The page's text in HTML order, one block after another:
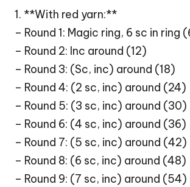
1. **With red yarn:**
– Round 1: Magic ring, 6 sc in ring
– Round 2: Inc around (12)
– Round 3: (Sc, inc) around (18)
– Round 4: (2 sc, inc) around (24)
– Round 5: (3 sc, inc) around (30)
– Round 6: (4 sc, inc) around (36)
– Round 7: (5 sc, inc) around (42)
– Round 8: (6 sc, inc) around (48)
– Round 9: (7 sc, inc) around (54)